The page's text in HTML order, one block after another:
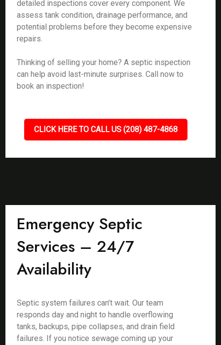
detailed inspections cover every component. We
assess tank condition, drainage performance, and
potential problems before they become expensive
repairs.
Thinking of selling your home? A septic inspection
can help avoid last-minute surprises. Call now to
book an inspection!
CLICK HERE TO CALL US (208) 487-4868
Emergency Septic
Services – 24/7
Availability
Septic system failures can’t wait. Our team
responds day and night to handle overflowing
tanks, backups, pipe collapses, and drain field
failures. If you notice sewage coming up your